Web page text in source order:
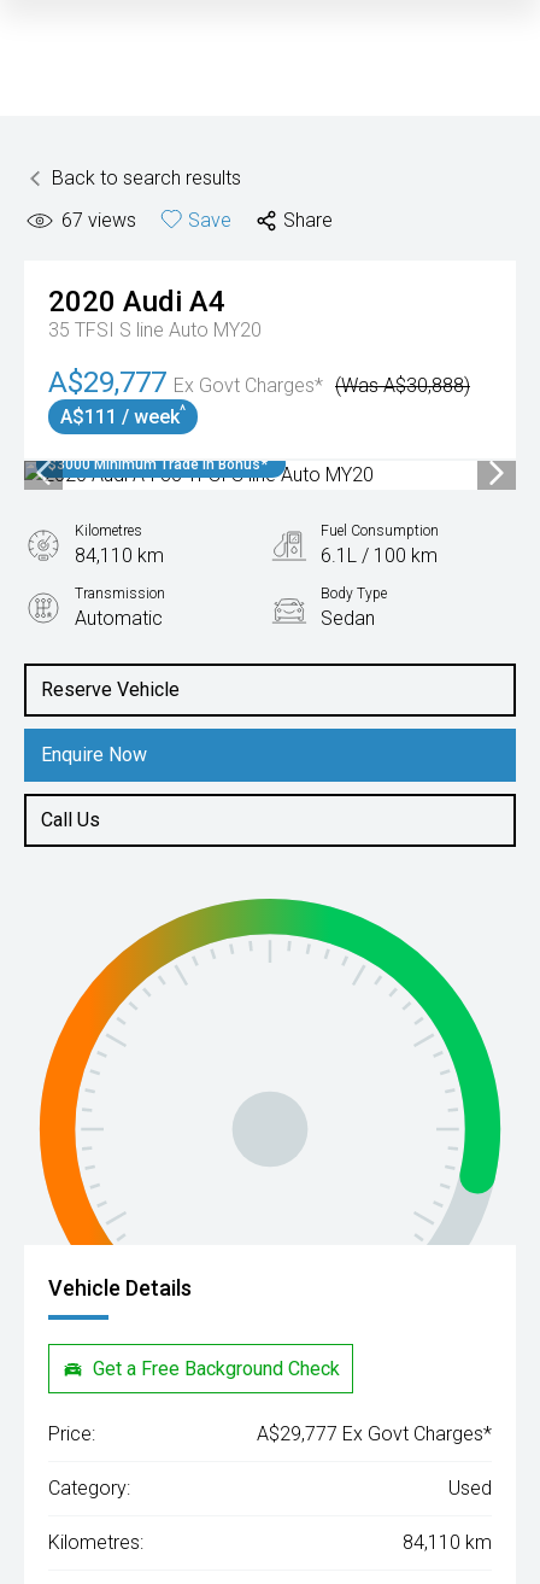
Back to search results
67 views Save Share
2020 Audi A4
35 TFSI S line Auto MY20
A$29,777 Ex Govt Charges* (Was A$30,888)
A$111 / week^
$3000 Minimum Trade In Bonus*
Reserve Vehicle
Enquire Now
Call Us
Kilometres
84,110 km
Fuel Consumption
6.1L / 100 km
Transmission
Automatic
Body Type
Sedan
2.0L Petrol
Vehicle Details
Get a Free Background Check
Price: A$29,777 Ex Govt Charges*
Category: Used
Kilometres: 84,110 km